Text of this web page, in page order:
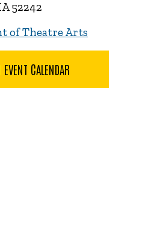
52242
of Theatre Arts
CALENDAR